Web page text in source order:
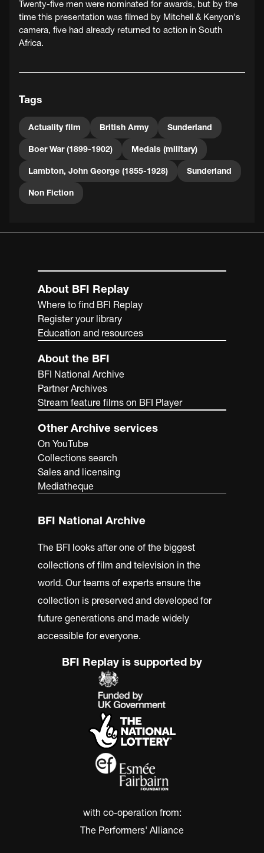
Twenty-five men were nominated for awards, but by the
time this presentation was filmed by Mitchell & Kenyon's
camera, five had already returned to action in South
Africa.
Tags
Actuality film British Army Sunderland
Boer War (1899-1902) Medals (military)
Lambton, John George (1855-1928) Sunderland
Non Fiction
About BFI Replay
Where to find BFI Replay
Register your library
Education and resources
About the BFI
BFI National Archive
Partner Archives
Stream feature films on BFI Player
Other Archive services
On YouTube
Collections search
Sales and licensing
Mediatheque
BFI National Archive
The BFI looks after one of the biggest
collections of film and television in the
world. Our teams of experts ensure the
collection is preserved and developed for
future generations and made widely
accessible for everyone.
BFI Replay is supported by
with co-operation from:
The Performers' Alliance